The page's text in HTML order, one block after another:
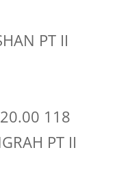
PT II
118
PT II